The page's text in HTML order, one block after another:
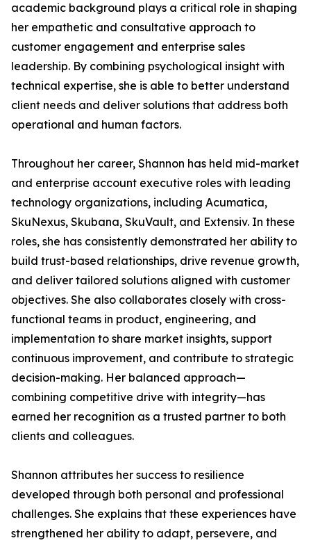
academic background plays a critical role in shaping
her empathetic and consultative approach to
customer engagement and enterprise sales
leadership. By combining psychological insight with
technical expertise, she is able to better understand
client needs and deliver solutions that address both
operational and human factors.
Throughout her career, Shannon has held mid-market
and enterprise account executive roles with leading
technology organizations, including Acumatica,
SkuNexus, Skubana, SkuVault, and Extensiv. In these
roles, she has consistently demonstrated her ability to
build trust-based relationships, drive revenue growth,
and deliver tailored solutions aligned with customer
objectives. She also collaborates closely with cross-
functional teams in product, engineering, and
implementation to share market insights, support
continuous improvement, and contribute to strategic
decision-making. Her balanced approach—
combining competitive drive with integrity—has
earned her recognition as a trusted partner to both
clients and colleagues.
Shannon attributes her success to resilience
developed through both personal and professional
challenges. She explains that these experiences have
strengthened her ability to adapt, persevere, and